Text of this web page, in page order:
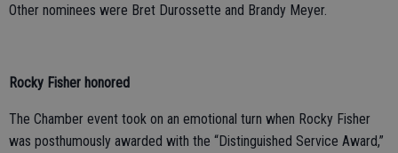
Other nominees were Bret Durossette and Brandy Meyer.
Rocky Fisher honored
The Chamber event took on an emotional turn when Rocky Fisher
was posthumously awarded with the “Distinguished Service Award,”